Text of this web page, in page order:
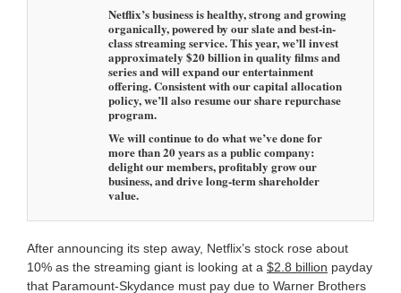
Netflix’s business is healthy, strong and growing
organically, powered by our slate and best-in-
class streaming service. This year, we’ll invest
approximately $20 billion in quality films and
series and will expand our entertainment
offering. Consistent with our capital allocation
policy, we’ll also resume our share repurchase
program.
We will continue to do what we’ve done for
more than 20 years as a public company:
delight our members, profitably grow our
business, and drive long-term shareholder
value.
After announcing its step away, Netflix’s stock rose about
10% as the streaming giant is looking at a $2.8 billion payday
that Paramount-Skydance must pay due to Warner Brothers